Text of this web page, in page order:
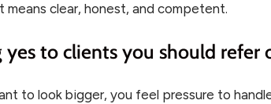
means clear, honest, and competent.
yes to clients you should refer
to look bigger, you feel pressure to